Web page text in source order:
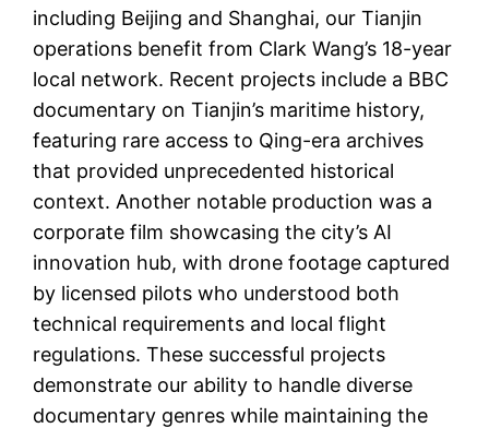
including Beijing and Shanghai, our Tianjin
operations benefit from Clark Wang’s 18-year
local network. Recent projects include a BBC
documentary on Tianjin’s maritime history,
featuring rare access to Qing-era archives
that provided unprecedented historical
context. Another notable production was a
corporate film showcasing the city’s AI
innovation hub, with drone footage captured
by licensed pilots who understood both
technical requirements and local flight
regulations. These successful projects
demonstrate our ability to handle diverse
documentary genres while maintaining the